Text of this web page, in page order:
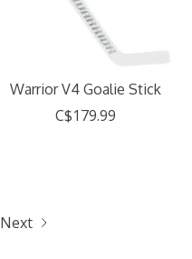
Warrior V4 Goalie Stick
C$179.99
Next